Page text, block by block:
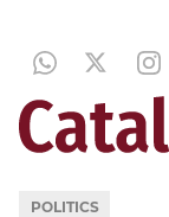
POLITICS